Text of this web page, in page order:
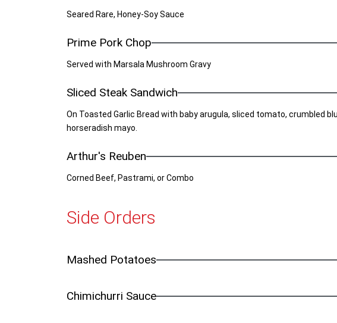
Seared Rare, Honey-Soy Sauce
Prime Pork Chop
Served with Marsala Mushroom Gravy
Sliced Steak Sandwich
On Toasted Garlic Bread with baby arugula, sliced tomato, crumbled
horseradish mayo.
Arthur's Reuben
Corned Beef, Pastrami, or Combo
Side Orders
Mashed Potatoes
Chimichurri Sauce